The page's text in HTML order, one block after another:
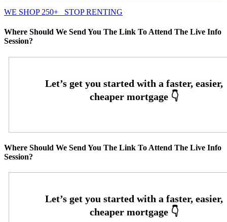
WE SHOP 250+
STOP RENTING
Where Should We Send You The Link To Attend The Live Info
Session?
Where Should We Send You The Link To Attend The Live Info
Session?